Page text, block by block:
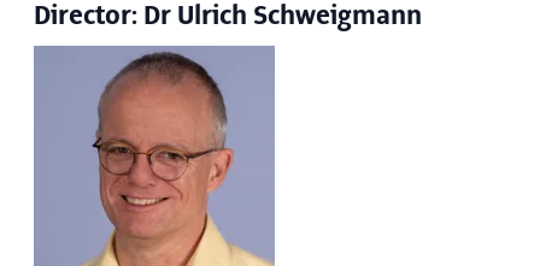
Director: Dr Ulrich Schweigmann